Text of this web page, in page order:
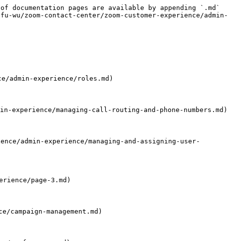
pages are available by appending `.md`
zoom-contact-center/zoom-customer-experience/admin-
admin-experience/roles.md)
experience/managing-call-routing-and-phone-numbers.md)
admin-experience/managing-and-assigning-user-
page-3.md)
management.md)